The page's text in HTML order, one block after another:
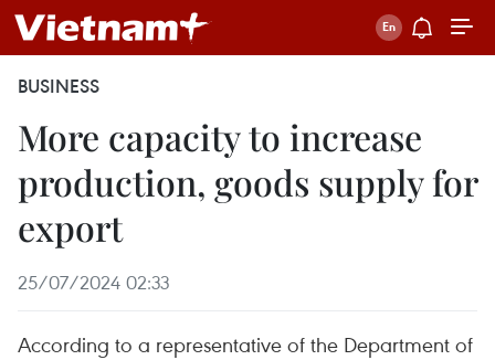
BUSINESS
More capacity to increase
production, goods supply for
export
25/07/2024 02:33
According to a representative of the Department of